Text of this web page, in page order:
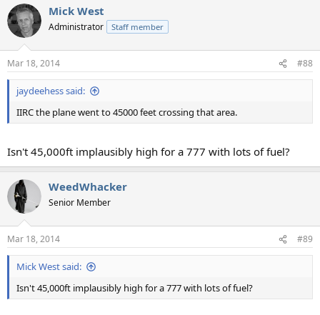
Mick West
Administrator Staff member
Mar 18, 2014 #88
jaydeehess said:
IIRC the plane went to 45000 feet crossing that area.
Isn't 45,000ft implausibly high for a 777 with lots of fuel?
WeedWhacker
Senior Member
Mar 18, 2014 #89
Mick West said:
Isn't 45,000ft implausibly high for a 777 with lots of fuel?